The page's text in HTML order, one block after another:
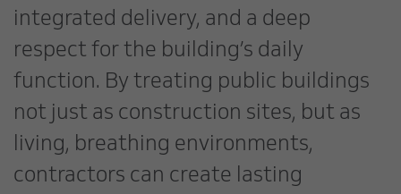
integrated delivery, and a deep
respect for the building’s daily
function. By treating public buildings
not just as construction sites, but as
living, breathing environments,
contractors can create lasting